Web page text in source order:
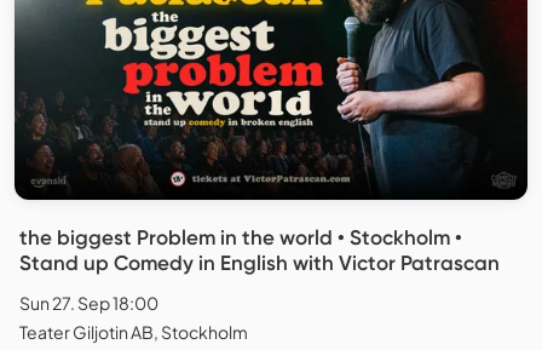
the biggest Problem in the world • Stockholm •
Stand up Comedy in English with Victor Patrascan
Sun 27. Sep 18:00
Teater Giljotin AB, Stockholm